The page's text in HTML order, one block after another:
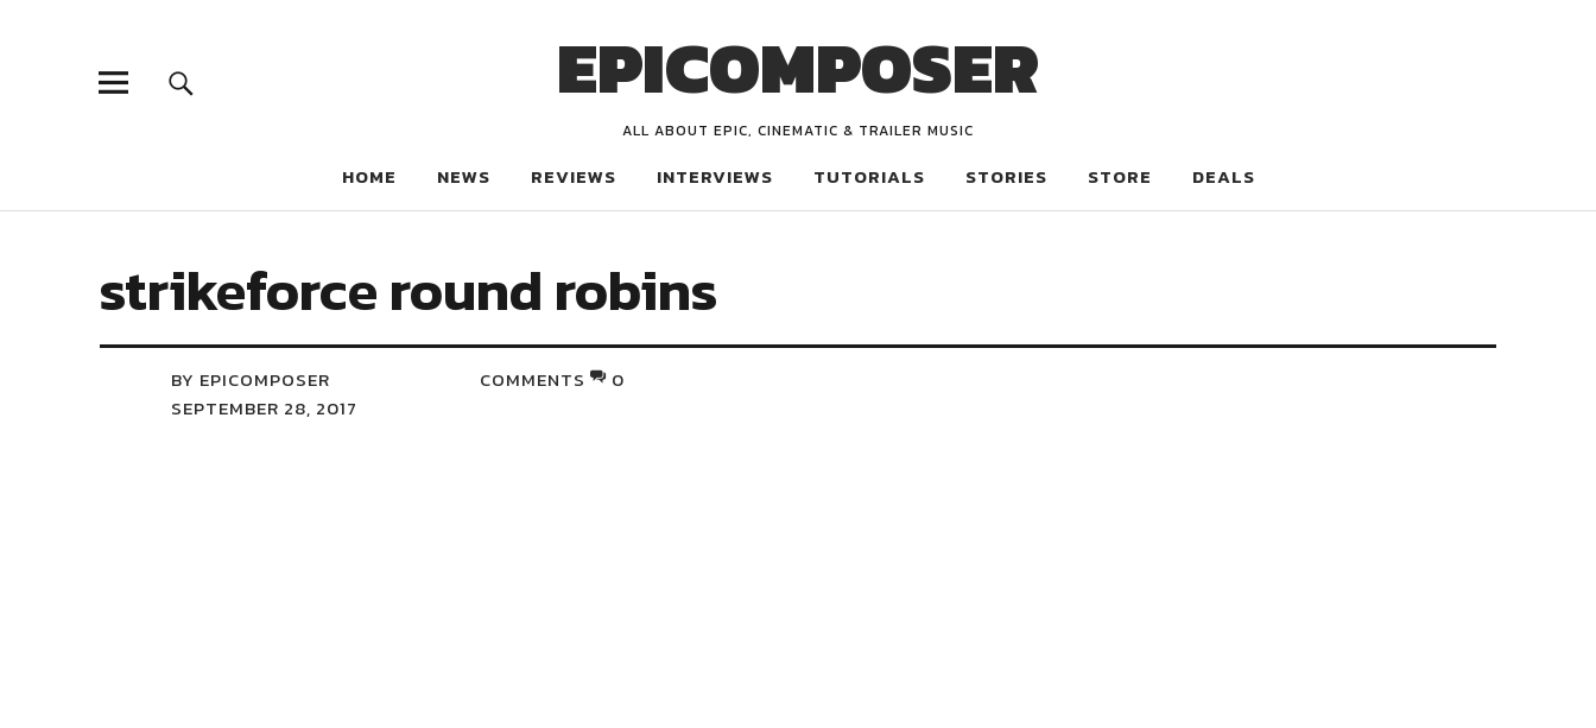
EPICOMPOSER
ALL ABOUT EPIC, CINEMATIC & TRAILER MUSIC
HOME NEWS REVIEWS INTERVIEWS TUTORIALS STORIES STORE DEALS
strikeforce round robins
BY EPICOMPOSER
SEPTEMBER 28, 2017
COMMENTS 0